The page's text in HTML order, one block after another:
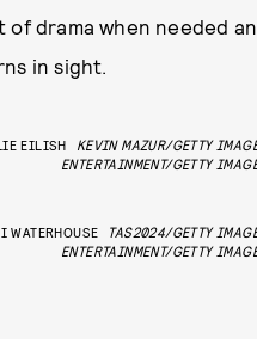
drama when needed
in sight.
EILISH
KEVIN MAZUR/GETTY
ENTERTAINMENT/GETTY
WATERHOUSE
TAS2024/GETTY
ENTERTAINMENT/GETTY